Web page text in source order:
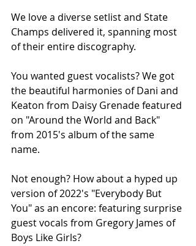
We love a diverse setlist and State
Champs delivered it, spanning most
of their entire discography.
You wanted guest vocalists? We got
the beautiful harmonies of Dani and
Keaton from Daisy Grenade featured
on "Around the World and Back"
from 2015's album of the same
name.
Not enough? How about a hyped up
version of 2022's "Everybody But
You" as an encore: featuring surprise
guest vocals from Gregory James of
Boys Like Girls?